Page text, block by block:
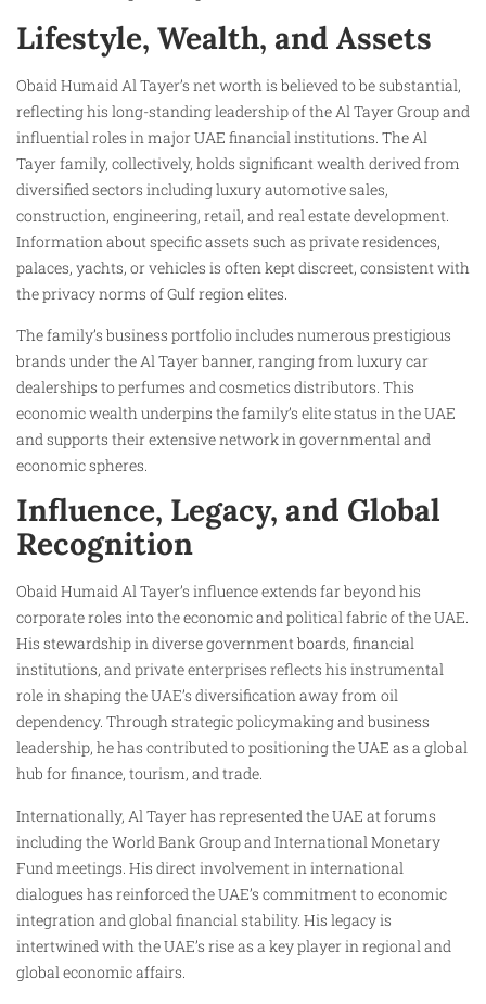
Lifestyle, Wealth, and Assets
Obaid Humaid Al Tayer’s net worth is believed to be substantial,
reflecting his long-standing leadership of the Al Tayer Group and
influential roles in major UAE financial institutions. The Al
Tayer family, collectively, holds significant wealth derived from
diversified sectors including luxury automotive sales,
construction, engineering, retail, and real estate development.
Information about specific assets such as private residences,
palaces, yachts, or vehicles is often kept discreet, consistent with
the privacy norms of Gulf region elites.
The family’s business portfolio includes numerous prestigious
brands under the Al Tayer banner, ranging from luxury car
dealerships to perfumes and cosmetics distributors. This
economic wealth underpins the family’s elite status in the UAE
and supports their extensive network in governmental and
economic spheres.
Influence, Legacy, and Global
Recognition
Obaid Humaid Al Tayer’s influence extends far beyond his
corporate roles into the economic and political fabric of the UAE.
His stewardship in diverse government boards, financial
institutions, and private enterprises reflects his instrumental
role in shaping the UAE’s diversification away from oil
dependency. Through strategic policymaking and business
leadership, he has contributed to positioning the UAE as a global
hub for finance, tourism, and trade.
Internationally, Al Tayer has represented the UAE at forums
including the World Bank Group and International Monetary
Fund meetings. His direct involvement in international
dialogues has reinforced the UAE’s commitment to economic
integration and global financial stability. His legacy is
intertwined with the UAE’s rise as a key player in regional and
global economic affairs.